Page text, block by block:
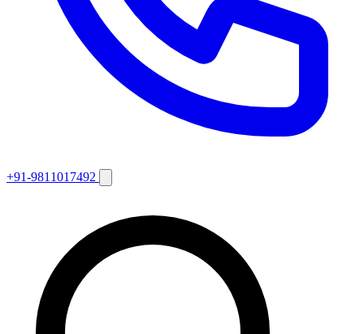
+91-9811017492